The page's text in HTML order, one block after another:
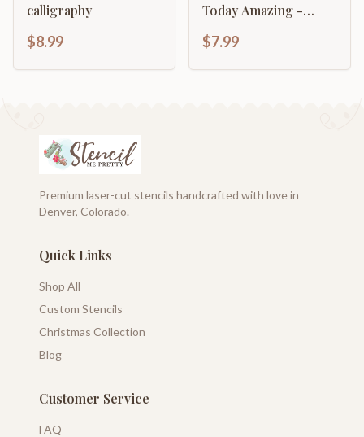
calligraphy
$8.99
Today Amazing -
$7.99
Premium laser-cut stencils handcrafted with love in
Denver, Colorado.
Quick Links
Shop All
Custom Stencils
Christmas Collection
Blog
Customer Service
FAQ